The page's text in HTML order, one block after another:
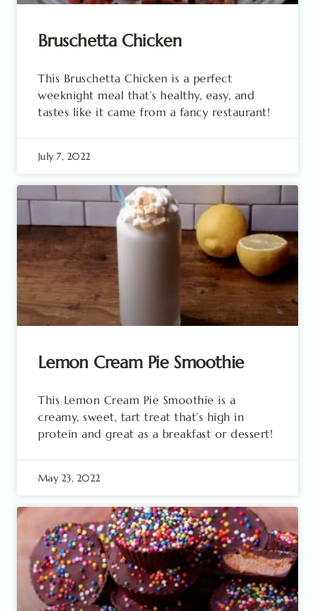
Bruschetta Chicken
This Bruschetta Chicken is a perfect
weeknight meal that’s healthy, easy, and
tastes like it came from a fancy restaurant!
July 7, 2022
Lemon Cream Pie Smoothie
This Lemon Cream Pie Smoothie is a
creamy, sweet, tart treat that’s high in
protein and great as a breakfast or dessert!
May 23, 2022